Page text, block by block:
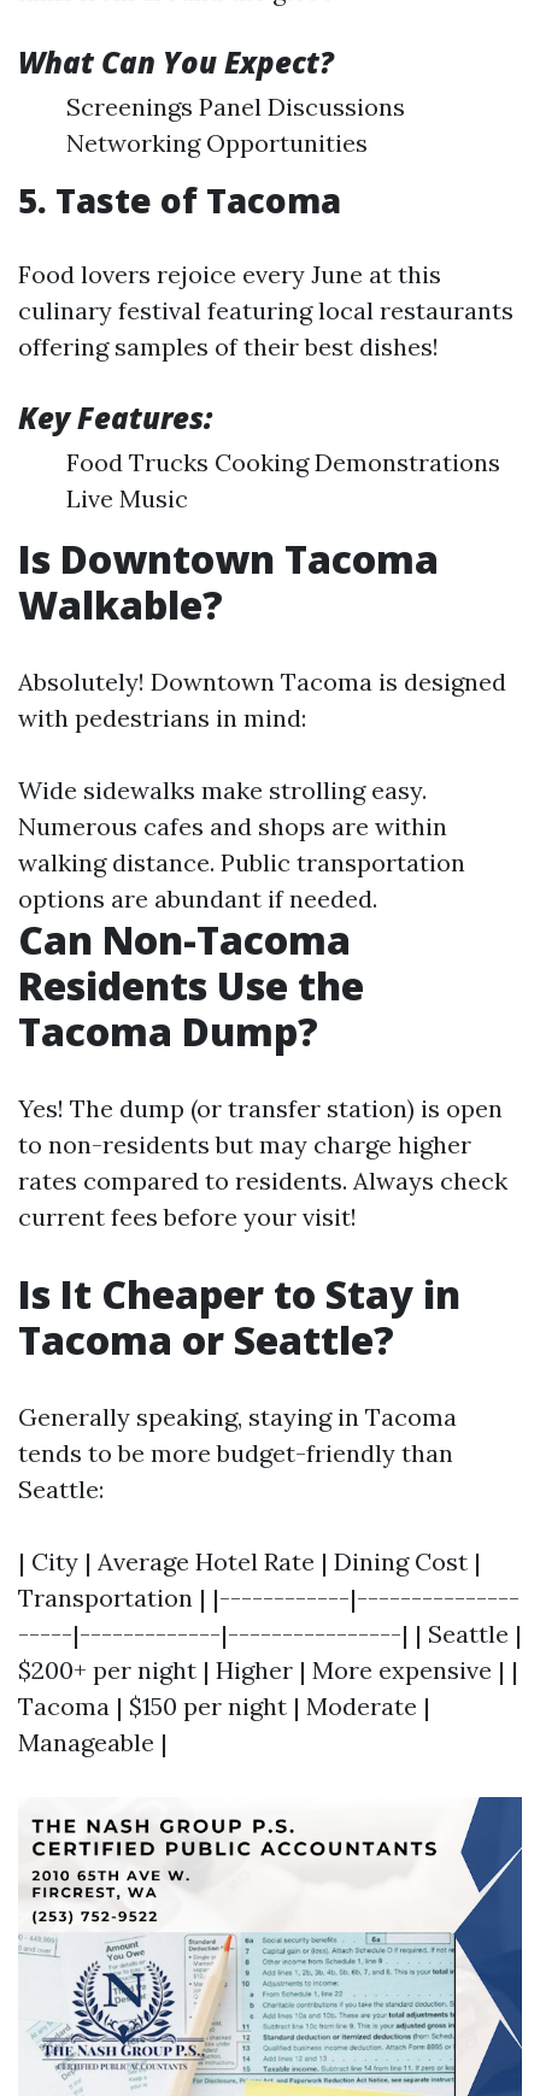
What Can You Expect?
Screenings Panel Discussions
Networking Opportunities
5. Taste of Tacoma
Food lovers rejoice every June at this
culinary festival featuring local restaurants
offering samples of their best dishes!
Key Features:
Food Trucks Cooking Demonstrations
Live Music
Is Downtown Tacoma
Walkable?
Absolutely! Downtown Tacoma is designed
with pedestrians in mind:
Wide sidewalks make strolling easy.
Numerous cafes and shops are within
walking distance. Public transportation
options are abundant if needed.
Can Non-Tacoma
Residents Use the
Tacoma Dump?
Yes! The dump (or transfer station) is open
to non-residents but may charge higher
rates compared to residents. Always check
current fees before your visit!
Is It Cheaper to Stay in
Tacoma or Seattle?
Generally speaking, staying in Tacoma
tends to be more budget-friendly than
Seattle:
| City | Average Hotel Rate | Dining Cost |
Transportation | |------------|---------------
-----|-------------|----------------| | Seattle |
$200+ per night | Higher | More expensive | |
Tacoma | $150 per night | Moderate |
Manageable |